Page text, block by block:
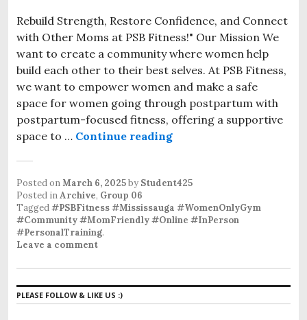
Rebuild Strength, Restore Confidence, and Connect
with Other Moms at PSB Fitness!" Our Mission We
want to create a community where women help
build each other to their best selves. At PSB Fitness,
we want to empower women and make a safe
space for women going through postpartum with
postpartum-focused fitness, offering a supportive
space to … Continue reading
Posted onMarch 6, 2025by Student425
Posted inArchive, Group 06
Tagged#PSBFitness #Mississauga #WomenOnlyGym
#Community #MomFriendly #Online #InPerson
#PersonalTraining.
Leave a comment
PLEASE FOLLOW & LIKE US :)